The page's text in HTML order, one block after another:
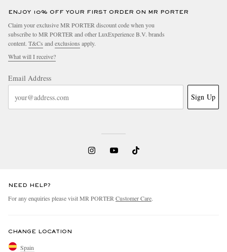
ENJOY 10% OFF YOUR FIRST ORDER ON MR PORTER
Claim your exclusive MR PORTER discount code when you
subscribe to MR PORTER and other LuxExperience B.V. brands
content. T&Cs and exclusions apply.
What will I receive?
Email Address
Sign Up
NEED HELP?
For any enquiries please visit MR PORTER Customer Care.
CHANGE LOCATION
Spain